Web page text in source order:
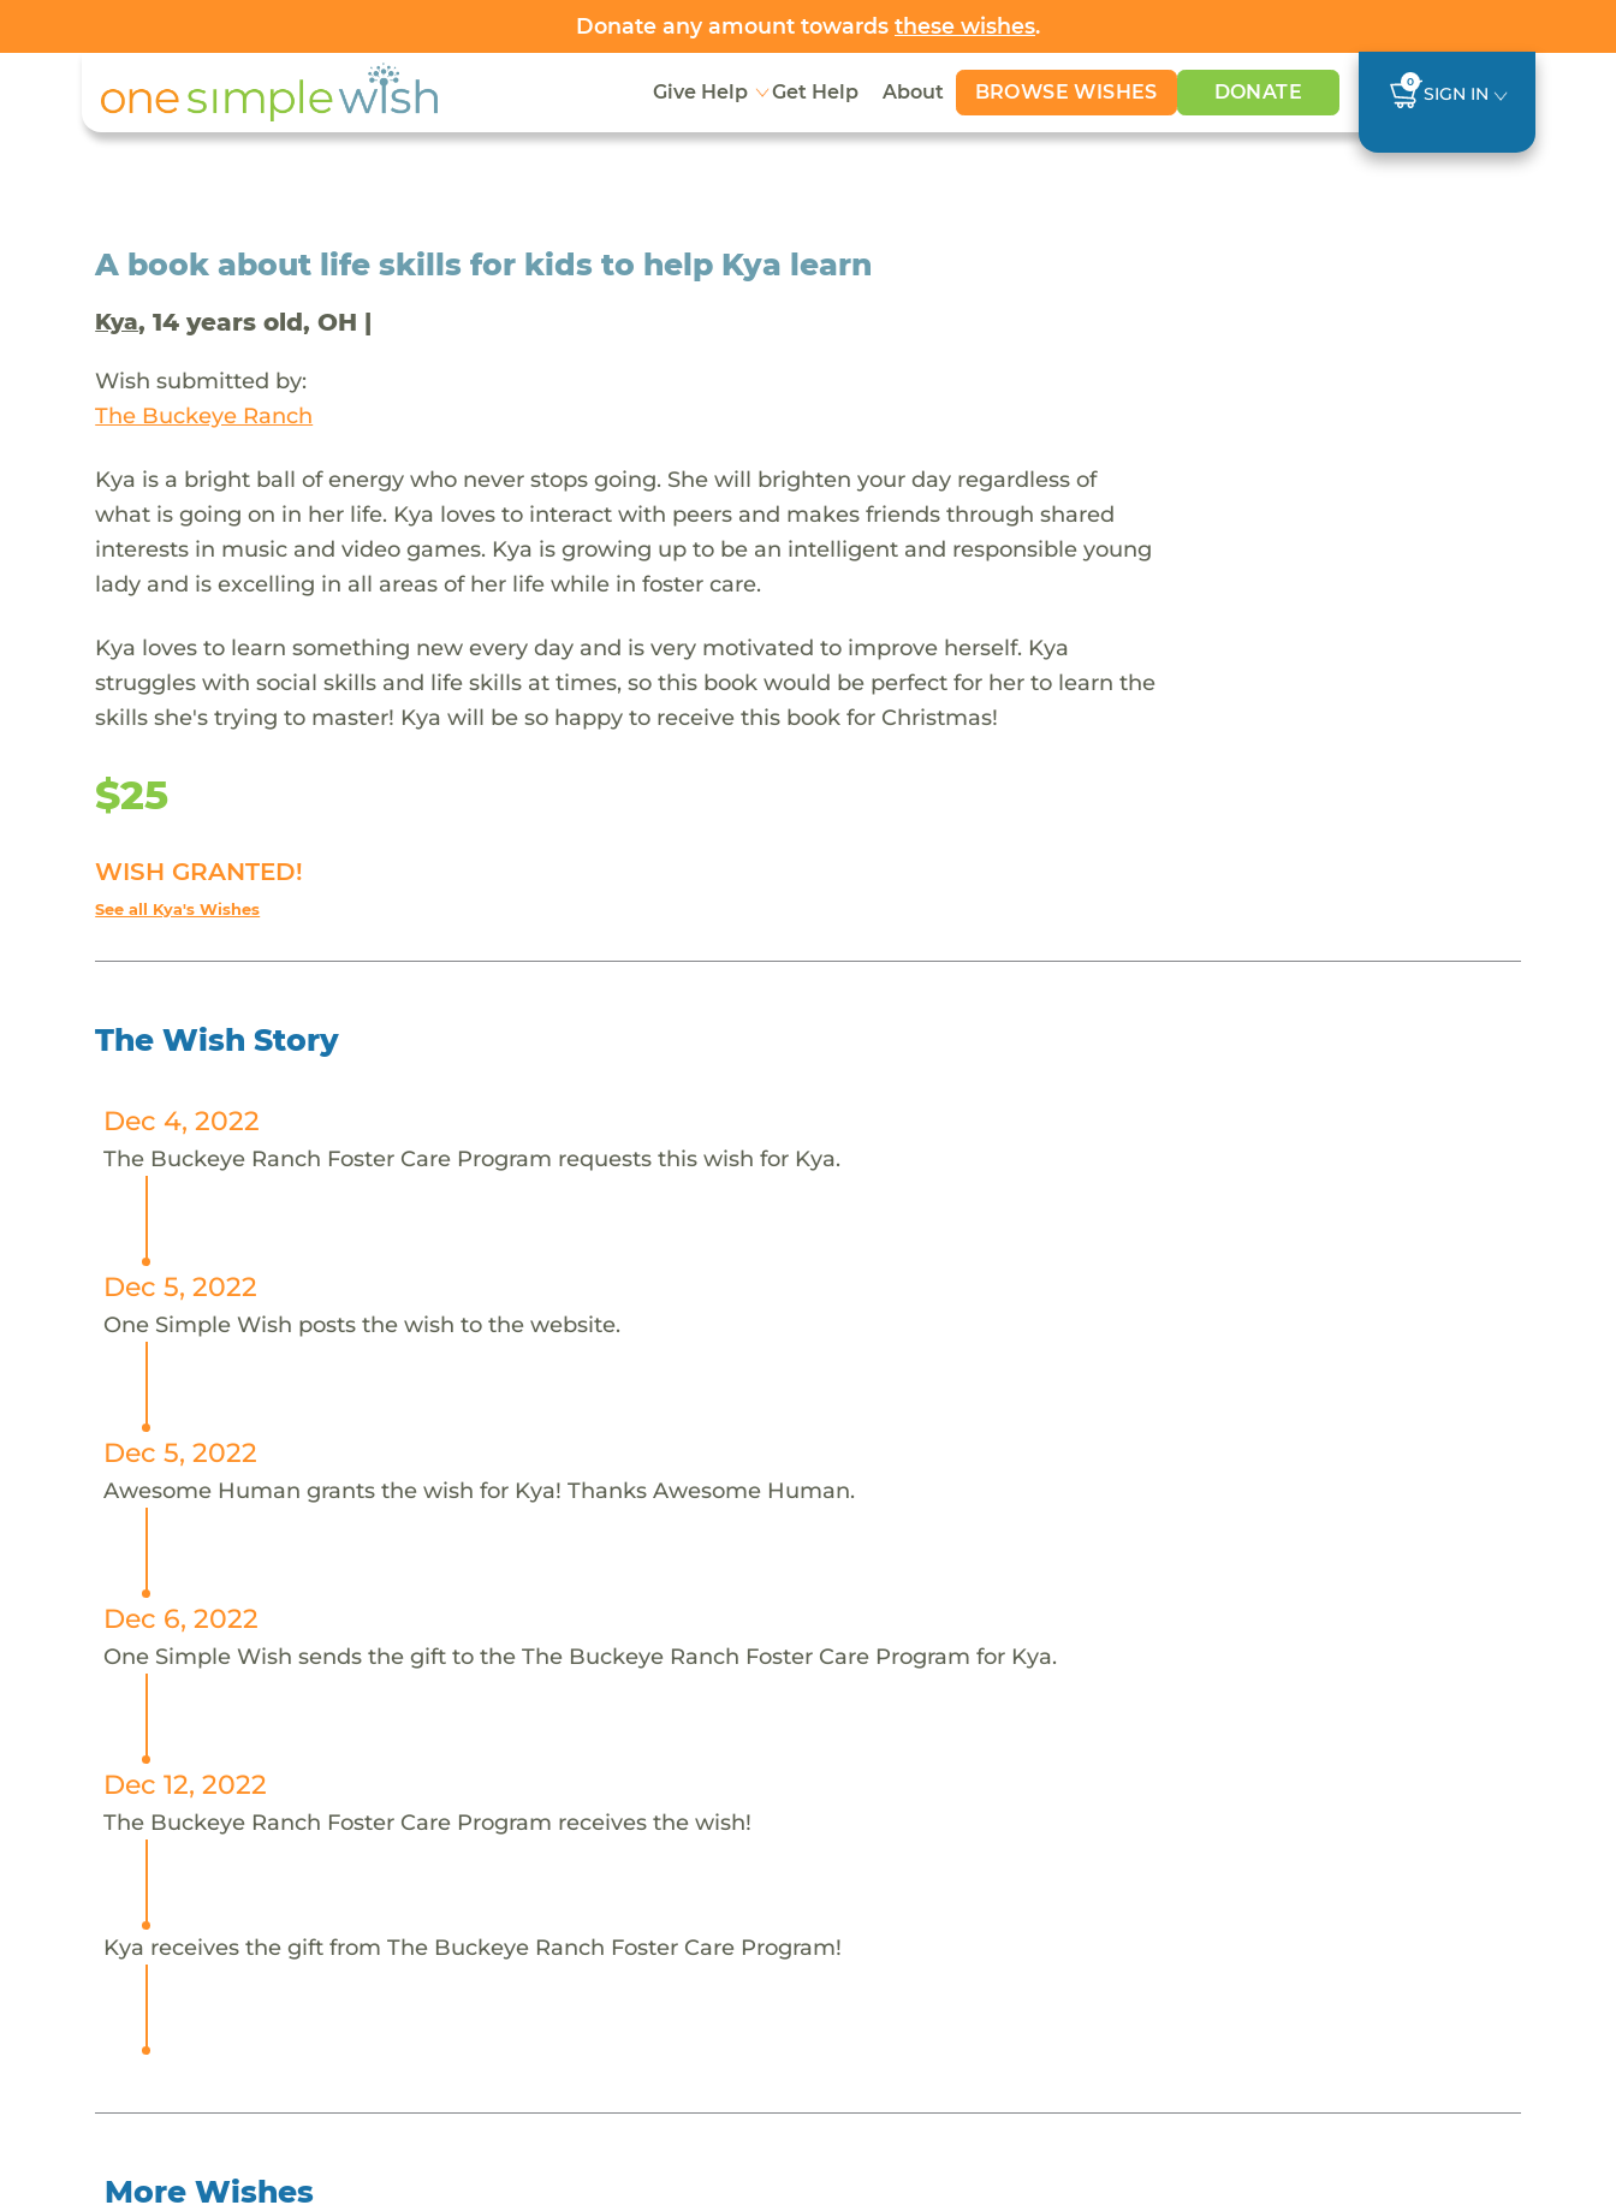
Donate any amount towards these wishes.
Give Help Get Help About BROWSE WISHES DONATE 0
SIGN IN
A book about life skills for kids to help Kya learn
Kya, 14 years old, OH |
Wish submitted by:
The Buckeye Ranch
Kya is a bright ball of energy who never stops going. She will brighten your day regardless of
what is going on in her life. Kya loves to interact with peers and makes friends through shared
interests in music and video games. Kya is growing up to be an intelligent and responsible young
lady and is excelling in all areas of her life while in foster care.
Kya loves to learn something new every day and is very motivated to improve herself. Kya
struggles with social skills and life skills at times, so this book would be perfect for her to learn the
skills she's trying to master! Kya will be so happy to receive this book for Christmas!
$25
WISH GRANTED!
See all Kya's Wishes
The Wish Story
Dec 4, 2022
The Buckeye Ranch Foster Care Program requests this wish for Kya.
Dec 5, 2022
One Simple Wish posts the wish to the website.
Dec 5, 2022
Awesome Human grants the wish for Kya! Thanks Awesome Human.
Dec 6, 2022
One Simple Wish sends the gift to the The Buckeye Ranch Foster Care Program for Kya.
Dec 12, 2022
The Buckeye Ranch Foster Care Program receives the wish!
Kya receives the gift from The Buckeye Ranch Foster Care Program!
More Wishes